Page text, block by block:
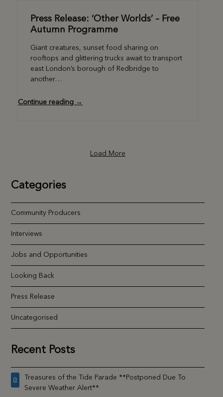
Press Release: ‘Other Worlds’ – Free
Autumn Programme
Giant creatures, sunset food sharing on
rooftops and glittering trucks await to transport
east London’s borough of Redbridge to
another…
Continue reading →
Load More
Categories
Community Producers
Interviews
Jobs and Opportunities
Looking Back
Press Release
Uncategorised
Recent Posts
Treasures of the Tide Parade **Postponed Due To
Severe Weather Alert**